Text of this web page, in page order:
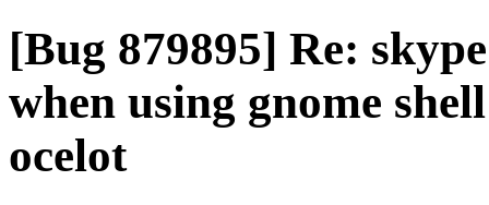
[Bug 879895] Re:
when using gnome
ocelot